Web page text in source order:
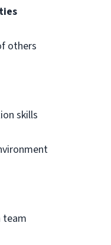
others
skills
team